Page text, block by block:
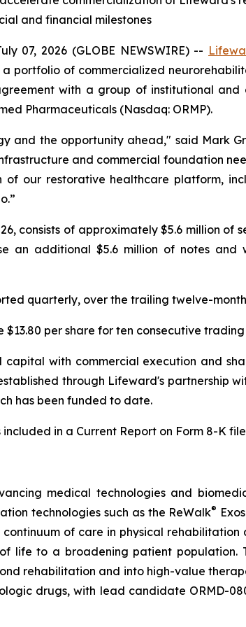
and financial milestones
07, 2026 (GLOBE NEWSWIRE) --
portfolio of commercialized
with a group of institutional
Pharmaceuticals (Nasdaq: ORMP).
and the opportunity ahead," said Mark
and commercial foundation
our restorative healthcare platform,
consists of approximately $5.6 million
an additional $5.6 million of notes
quarterly, over the trailing twelve-
per share for ten consecutive
with commercial execution and
through Lifeward's partnership
has been funded to date.
in a Current Report on Form 8-K
medical technologies and
technologies such as the ReWalk®
continuum of care in physical
life to a broadening patient population.
rehabilitation and into high-value
drugs, with lead candidate ORMD-